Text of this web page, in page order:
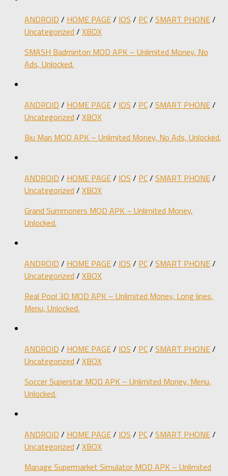
ANDROID / HOME PAGE/ IOS / PC/ SMART PHONE/
Uncategorized / XBOX
SMASH Badminton MOD APK – Unlimited Money, No
Ads, Unlocked.
ANDROID / HOME PAGE/ IOS / PC/ SMART PHONE/
Uncategorized / XBOX
Biu Man MOD APK – Unlimited Money, No Ads, Unlocked.
ANDROID / HOME PAGE/ IOS / PC/ SMART PHONE/
Uncategorized / XBOX
Grand Summoners MOD APK – Unlimited Money,
Unlocked.
ANDROID / HOME PAGE/ IOS / PC/ SMART PHONE/
Uncategorized / XBOX
Real Pool 3D MOD APK – Unlimited Money, Long lines,
Menu, Unlocked.
ANDROID / HOME PAGE/ IOS / PC/ SMART PHONE/
Uncategorized / XBOX
Soccer Superstar MOD APK – Unlimited Money, Menu,
Unlocked.
ANDROID / HOME PAGE/ IOS / PC/ SMART PHONE/
Uncategorized / XBOX
Manage Supermarket Simulator MOD APK – Unlimited